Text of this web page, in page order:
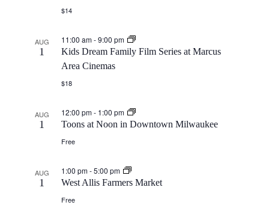
$14
AUG
1
11:00 am-9:00 pm
Kids Dream Family Film Series at Marcus
Area Cinemas
$18
AUG
1
12:00 pm- 1:00 pm
Toons at Noon in Downtown Milwaukee
Free
AUG
1
1:00 pm-5:00 pm
West Allis Farmers Market
Free